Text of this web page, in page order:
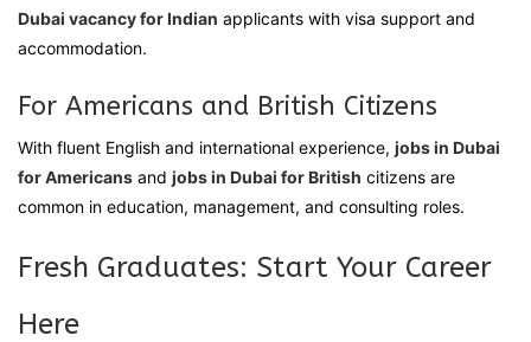
Dubai vacancy for Indian applicants with visa support and
accommodation.
For Americans and British Citizens
With fluent English and international experience, jobs in Dubai
for Americans and jobs in Dubai for British citizens are
common in education, management, and consulting roles.
Fresh Graduates: Start Your Career
Here